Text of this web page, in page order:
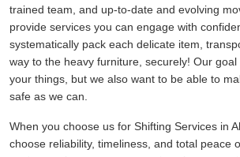
trained team, and up-to-date and evolving
provide services you can engage with
systematically pack each delicate item,
way to the heavy furniture, securely! Our
your things, but we also want to be able to
safe as we can.
When you choose us for Shifting Services in
choose reliability, timeliness, and total peace